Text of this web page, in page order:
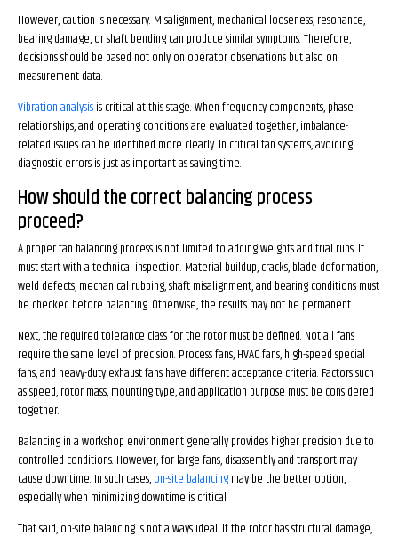
However, caution is necessary. Misalignment, mechanical looseness, resonance,
bearing damage, or shaft bending can produce similar symptoms. Therefore,
decisions should be based not only on operator observations but also on
measurement data.
Vibration analysisis critical at this stage. When frequency components, phase
relationships, and operating conditions are evaluated together, imbalance-
related issues can be identified more clearly. In critical fan systems, avoiding
diagnostic errors is just as important as saving time.
How should the correct balancing process
proceed?
A proper fan balancing process is not limited to adding weights and trial runs. It
must start with a technical inspection. Material buildup, cracks, blade deformation,
weld defects, mechanical rubbing, shaft misalignment, and bearing conditions must
be checked before balancing. Otherwise, the results may not be permanent.
Next, the required tolerance class for the rotor must be defined. Not all fans
require the same level of precision. Process fans, HVAC fans, high-speed special
fans, and heavy-duty exhaust fans have different acceptance criteria. Factors such
as speed, rotor mass, mounting type, and application purpose must be considered
together.
Balancing in a workshop environment generally provides higher precision due to
controlled conditions. However, for large fans, disassembly and transport may
cause downtime. In such cases,on-site balancingmay be the better option,
especially when minimizing downtime is critical.
That said, on-site balancing is not always ideal. If the rotor has structural damage,